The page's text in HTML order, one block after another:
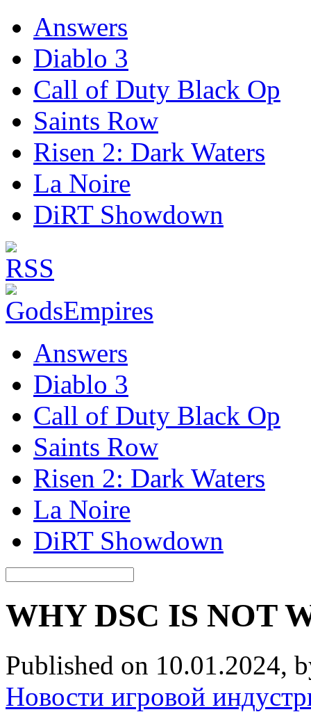
Answers
Diablo 3
Call of Duty Black Op
Saints Row
Risen 2: Dark Waters
La Noire
DiRT Showdown
Answers
Diablo 3
Call of Duty Black Op
Saints Row
Risen 2: Dark Waters
La Noire
DiRT Showdown
WHY DSC IS NOT
Published on 10.01.2024,
Новости игровой